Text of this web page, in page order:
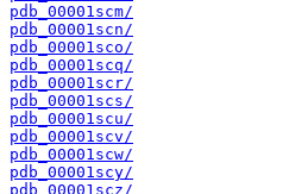
pdb_00001scm/
pdb_00001scn/
pdb_00001sco/
pdb_00001scq/
pdb_00001scr/
pdb_00001scs/
pdb_00001scu/
pdb_00001scv/
pdb_00001scw/
pdb_00001scy/
pdb_00001scz/